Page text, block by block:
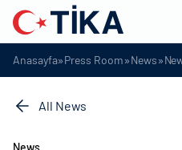
Anasayfa»Press Room»News»
All News
News